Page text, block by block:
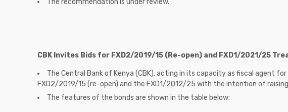
The recommendation is under review.
CBK Invites Bids for FXD2/2019/15 (Re-open) and FXD1/2021/25
The Central Bank of Kenya (CBK), acting in its capacity as fiscal agent
FXD2/2019/15 (re-open) and the FXD1/2012/25 with the intention of
The features of the bonds are shown in the table below: